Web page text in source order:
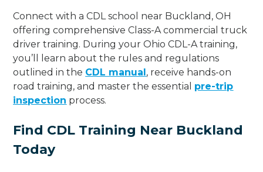
Connect with a CDL school near Buckland, OH
offering comprehensive Class-A commercial truck
driver training. During your Ohio CDL-A training,
you’ll learn about the rules and regulations
outlined in the CDL manual, receive hands-on
road training, and master the essential pre-trip
inspection process.
Find CDL Training Near Buckland
Today